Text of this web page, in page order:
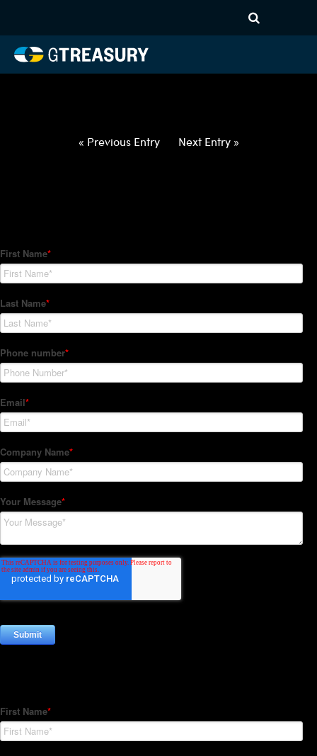
032522033122-USD-ZAR-
FORWARDS-ETV
« Previous Entry Next Entry »